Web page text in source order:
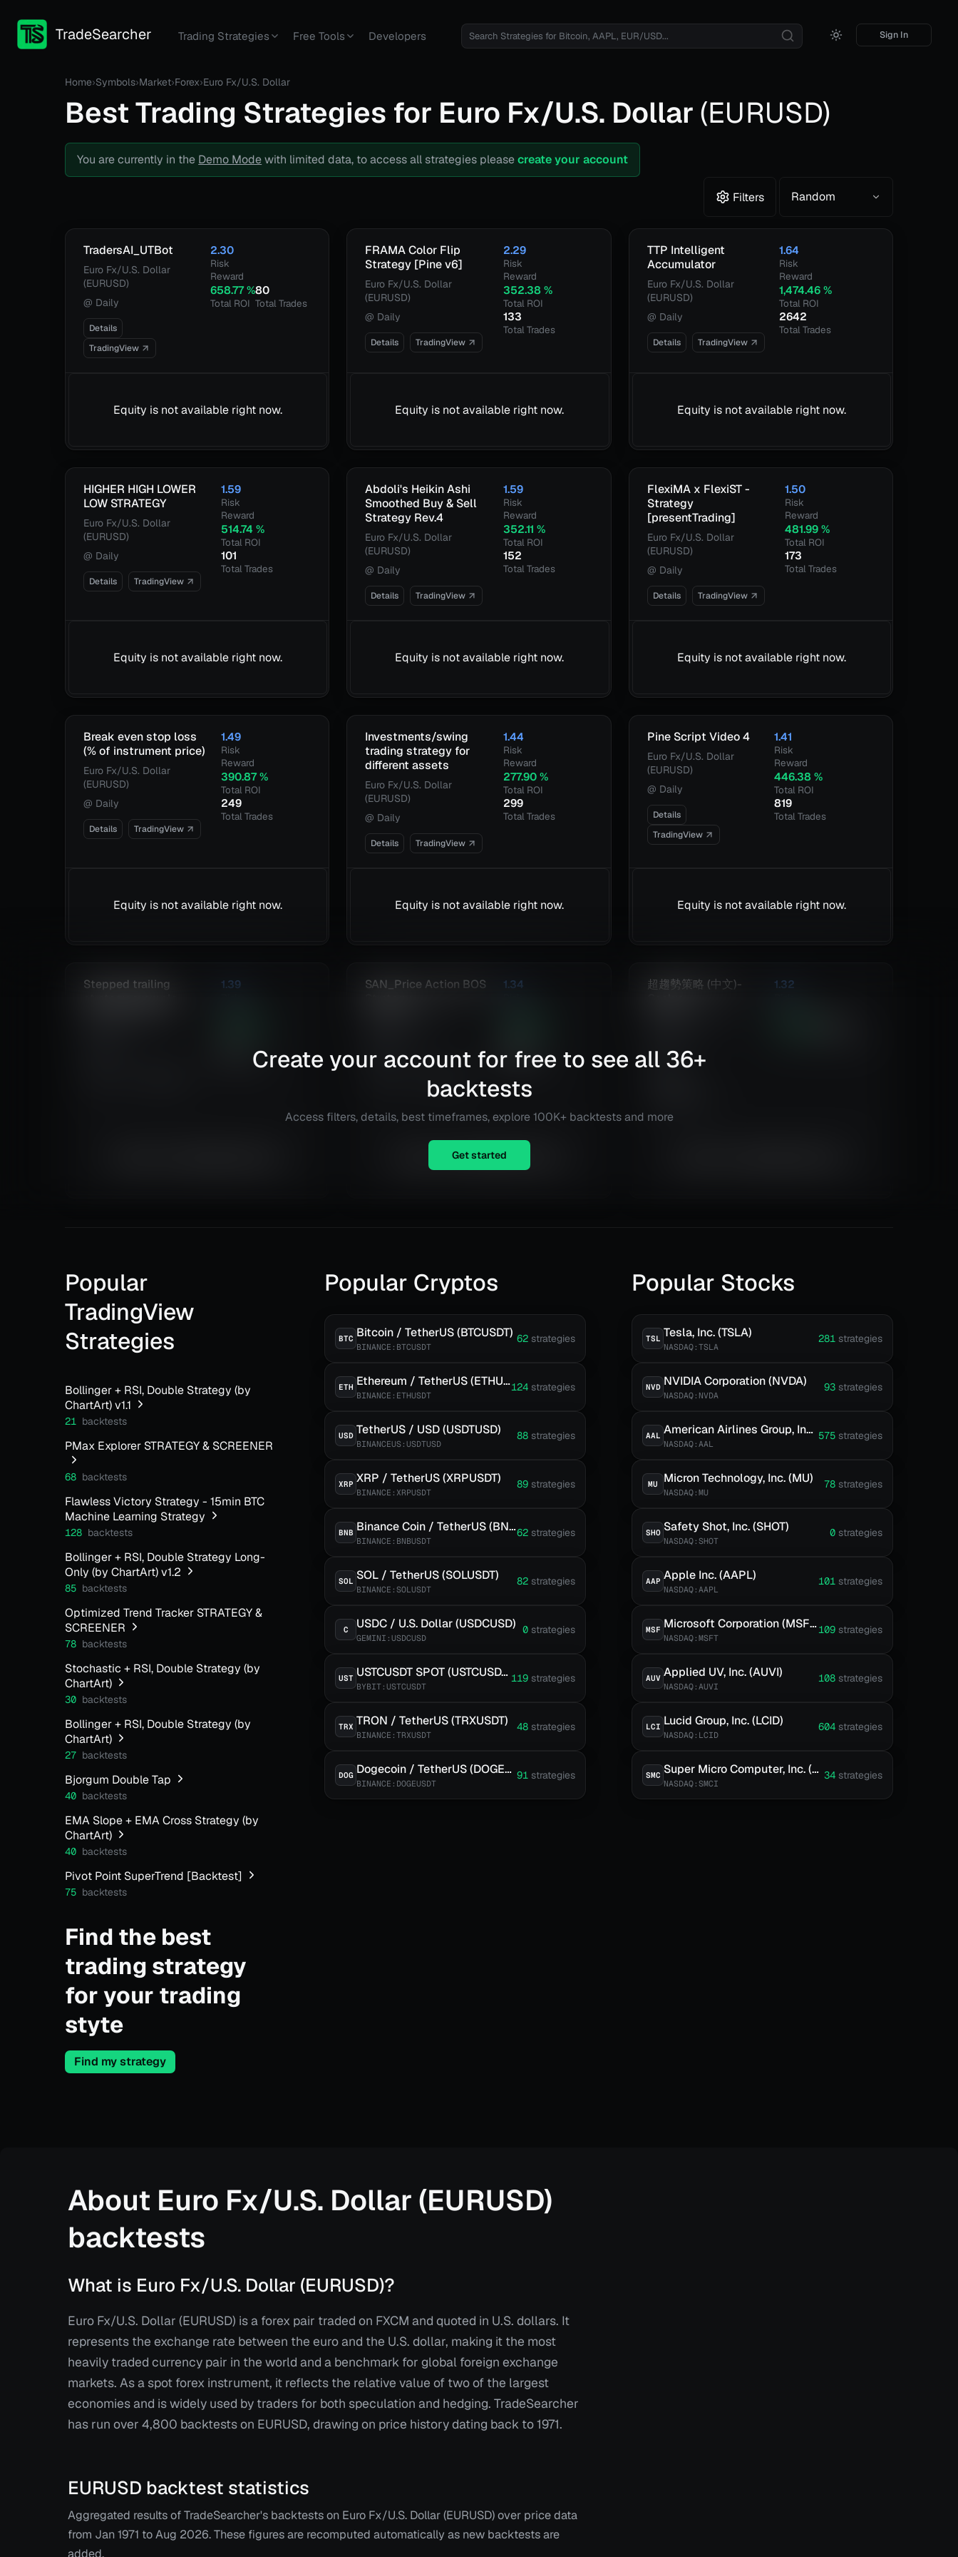
TradeSearcher Trading Strategies Free Tools Developers Sign In
Home›Symbols›Market›Forex›Euro Fx/U.S. Dollar
Best Trading Strategies for Euro Fx/U.S. Dollar (EURUSD)
You are currently in the Demo Modewith limited data, to access all strategies please create your account
Filters Random
TradersAI_UTBot
Euro Fx/U.S. Dollar
(EURUSD)
@ Daily
Details
TradingView
2.30
Risk
Reward
658.77 %
Total ROI
80
Total Trades
Equity is not available right now.
FRAMA Color Flip
Strategy [Pine v6]
Euro Fx/U.S. Dollar
(EURUSD)
@ Daily
Details TradingView
2.29
Risk
Reward
352.38 %
Total ROI
133
Total Trades
Equity is not available right now.
TTP Intelligent
Accumulator
Euro Fx/U.S. Dollar
(EURUSD)
@ Daily
Details TradingView
1.64
Risk
Reward
1,474.46 %
Total ROI
2642
Total Trades
Equity is not available right now.
HIGHER HIGH LOWER
LOW STRATEGY
Euro Fx/U.S. Dollar
(EURUSD)
@ Daily
Details TradingView
1.59
Risk
Reward
514.74 %
Total ROI
101
Total Trades
Equity is not available right now.
Abdoli's Heikin Ashi
Smoothed Buy & Sell
Strategy Rev.4
Euro Fx/U.S. Dollar
(EURUSD)
@ Daily
Details TradingView
1.59
Risk
Reward
352.11 %
Total ROI
152
Total Trades
Equity is not available right now.
FlexiMA x FlexiST -
Strategy
[presentTrading]
Euro Fx/U.S. Dollar
(EURUSD)
@ Daily
Details TradingView
1.50
Risk
Reward
481.99 %
Total ROI
173
Total Trades
Equity is not available right now.
Break even stop loss
(% of instrument price)
Euro Fx/U.S. Dollar
(EURUSD)
@ Daily
Details TradingView
1.49
Risk
Reward
390.87 %
Total ROI
249
Total Trades
Equity is not available right now.
Investments/swing
trading strategy for
different assets
Euro Fx/U.S. Dollar
(EURUSD)
@ Daily
Details TradingView
1.44
Risk
Reward
277.90 %
Total ROI
299
Total Trades
Equity is not available right now.
Pine Script Video 4
Euro Fx/U.S. Dollar
(EURUSD)
@ Daily
Details
TradingView
1.41
Risk
Reward
446.38 %
Total ROI
819
Total Trades
Equity is not available right now.
Stepped trailing
1.39
Total Trades
SAN_Price Action BOS
1.34
396
Total Trades
Equity is not available right now.
超趨勢策略 (中文)-
@ Daily
1.32
Create your account for free to see all 36+
backtests
Access filters, details, best timeframes, explore 100K+ backtests and more
Get started
Popular
TradingView
Strategies
Bollinger + RSI, Double Strategy (by
ChartArt) v1.1
21 backtests
PMax Explorer STRATEGY & SCREENER
68 backtests
Flawless Victory Strategy - 15min BTC
Machine Learning Strategy
128 backtests
Bollinger + RSI, Double Strategy Long-
Only (by ChartArt) v1.2
85 backtests
Optimized Trend Tracker STRATEGY &
SCREENER
78 backtests
Stochastic + RSI, Double Strategy (by
ChartArt)
30 backtests
Bollinger + RSI, Double Strategy (by
ChartArt)
27 backtests
Bjorgum Double Tap
40 backtests
EMA Slope + EMA Cross Strategy (by
ChartArt)
40 backtests
Pivot Point SuperTrend [Backtest]
75 backtests
Find the best
trading strategy
for your trading
styte
Find my strategy
Popular Cryptos
BTC Bitcoin / TetherUS (BTCUSDT)
BINANCE:BTCUSDT
62 strategies
ETH Ethereum / TetherUS (ETHUSDT)
BINANCE:ETHUSDT
124 strategies
USD TetherUS / USD (USDTUSD)
BINANCEUS:USDTUSD
88 strategies
XRP XRP / TetherUS (XRPUSDT)
BINANCE:XRPUSDT
89 strategies
BNB Binance Coin / TetherUS (BNBUSDT)
BINANCE:BNBUSDT
62 strategies
SOL SOL / TetherUS (SOLUSDT)
BINANCE:SOLUSDT
82 strategies
C USDC / U.S. Dollar (USDCUSD)
GEMINI:USDCUSD
0 strategies
UST USTCUSDT SPOT (USTCUSDT)
BYBIT:USTCUSDT
119 strategies
TRX TRON / TetherUS (TRXUSDT)
BINANCE:TRXUSDT
48 strategies
DOG Dogecoin / TetherUS (DOGEUSDT)
BINANCE:DOGEUSDT
91 strategies
Popular Stocks
TSL Tesla, Inc. (TSLA)
NASDAQ:TSLA
281strategies
NVD NVIDIA Corporation (NVDA)
NASDAQ:NVDA
93strategies
AAL American Airlines Group, Inc. (AAL)
NASDAQ:AAL
575strategies
MU Micron Technology, Inc. (MU)
NASDAQ:MU
78strategies
SHO Safety Shot, Inc. (SHOT)
NASDAQ:SHOT
0strategies
AAP Apple Inc. (AAPL)
NASDAQ:AAPL
101strategies
MSF Microsoft Corporation (MSFT)
NASDAQ:MSFT
109strategies
AUV Applied UV, Inc. (AUVI)
NASDAQ:AUVI
108strategies
LCI Lucid Group, Inc. (LCID)
NASDAQ:LCID
604strategies
SMC Super Micro Computer, Inc. (SMCI)
NASDAQ:SMCI
34strategies
About Euro Fx/U.S. Dollar (EURUSD)
backtests
What is Euro Fx/U.S. Dollar (EURUSD)?
Euro Fx/U.S. Dollar (EURUSD) is a forex pair traded on FXCM and quoted in U.S. dollars. It
represents the exchange rate between the euro and the U.S. dollar, making it the most
heavily traded currency pair in the world and a benchmark for global foreign exchange
markets. As a spot forex instrument, it reflects the relative value of two of the largest
economies and is widely used by traders for both speculation and hedging. TradeSearcher
has run over 4,800 backtests on EURUSD, drawing on price history dating back to 1971.
EURUSD backtest statistics
Aggregated results of TradeSearcher's backtests on Euro Fx/U.S. Dollar (EURUSD) over price data
from Jan 1971 toAug 2026. These figures are recomputed automatically as new backtests are
added.